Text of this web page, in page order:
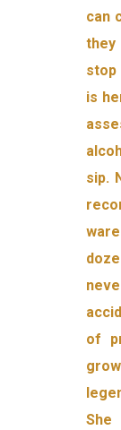
can
stop
is
sip.
of